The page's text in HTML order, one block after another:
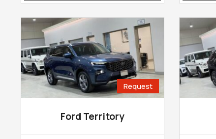
Request
Ford Territory